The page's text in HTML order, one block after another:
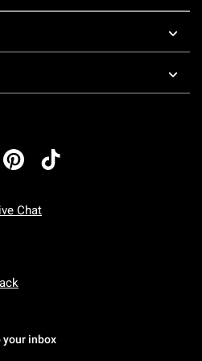
Chat
To Friday: 7 AM To 5 PM Pacific Time
To Sunday: 7 AM To 5 PM Pacific
inbox